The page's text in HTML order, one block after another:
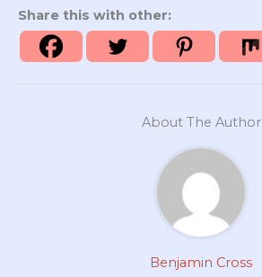
Share this with other:
About The Author
Benjamin Cross